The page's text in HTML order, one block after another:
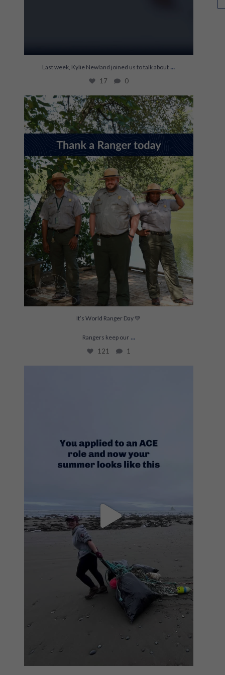
Last week, Kylie Newland joined us to talk about ...
17 0
It’s World Ranger Day 💚
Rangers keep our...
121 1
It’s World Ranger Day 💚
Rangers keep our ...
121 1